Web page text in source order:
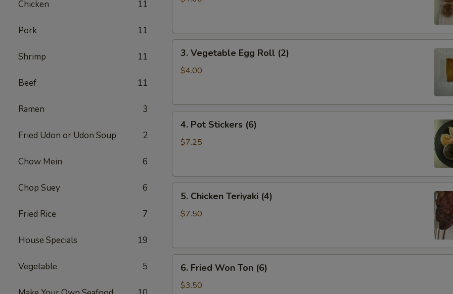
Chicken 11
Pork 11
Shrimp 11
Beef 11
Ramen 3
Fried Udon or Udon Soup 2
Chow Mein 6
Chop Suey 6
Fried Rice 7
House Specials 19
Vegetable 5
Vegetable
Egg
3. Vegetable Egg Roll (2)
$4.00
Pot
Stickers
4. Pot Stickers (6)
$7.25
Chicken
Teriyaki
5. Chicken Teriyaki (4)
$7.50
Fried
Won
6. Fried Won Ton (6)
$3.50